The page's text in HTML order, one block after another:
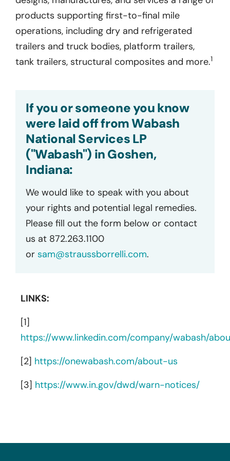
products supporting first-to-final mile
operations, including dry and refrigerated
trailers and truck bodies, platform trailers,
tank trailers, structural composites and more.1
If you or someone you know
were laid off from Wabash
National Services LP
("Wabash") in Goshen,
Indiana:
We would like to speak with you about
your rights and potential legal remedies.
Please fill out the form below or contact
us at 872.263.1100
or sam@straussborrelli.com.
LINKS:
[1]
https://www.linkedin.com/company/wabash/
[2] https://onewabash.com/about-us
[3] https://www.in.gov/dwd/warn-notices/